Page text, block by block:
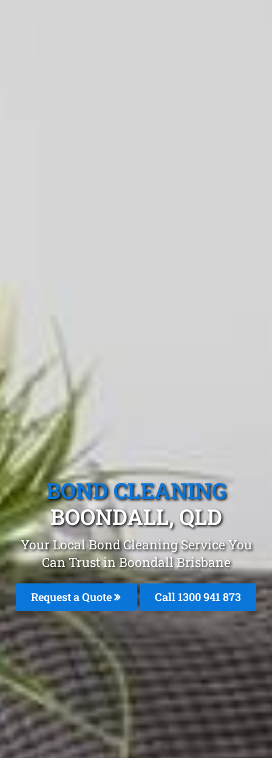
BOND CLEANING
BOONDALL, QLD
Your Local Bond Cleaning Service You
Can Trust in Boondall Brisbane
Request a Quote Call 1300 941 873